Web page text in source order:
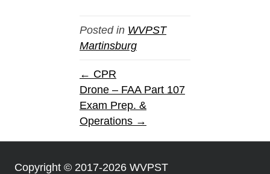
Posted in WVPST
Martinsburg
← CPR
Drone – FAA Part 107
Exam Prep. &
Operations →
Copyright © 2017-2026 WVPST